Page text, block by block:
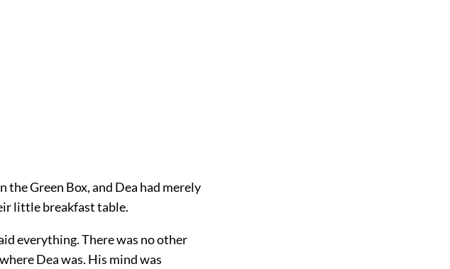
Green Box, and Dea had merely
little breakfast table.
everything. There was no other
Dea was. His mind was